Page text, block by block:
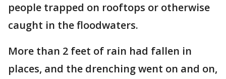
people trapped on rooftops or otherwise
caught in the floodwaters.
More than 2 feet of rain had fallen in
places, and the drenching went on and on,